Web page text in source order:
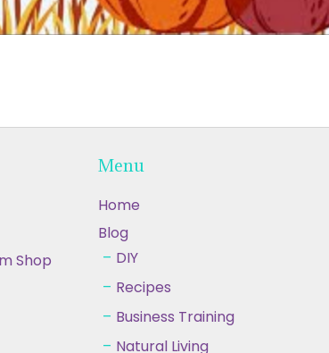
Shop
Menu
Home
Blog
DIY
Recipes
Business Training
Natural Living